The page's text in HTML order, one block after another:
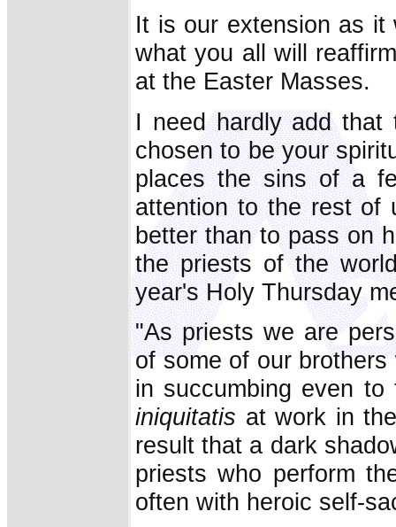
It is our extension as it
what you all will
at the Easter Masses.
I need hardly add
chosen to be your
places the sins of a
attention to the rest of
better than to pass on
the priests of the
year's Holy Thursday
"As priests we are
of some of our
in succumbing even
iniquitatis at work in
result that a dark
priests who perform
often with heroic self-